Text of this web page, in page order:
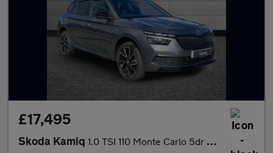
£17,495
Skoda Kamiq 1.0 TSI 110 Monte Carlo 5dr DSG